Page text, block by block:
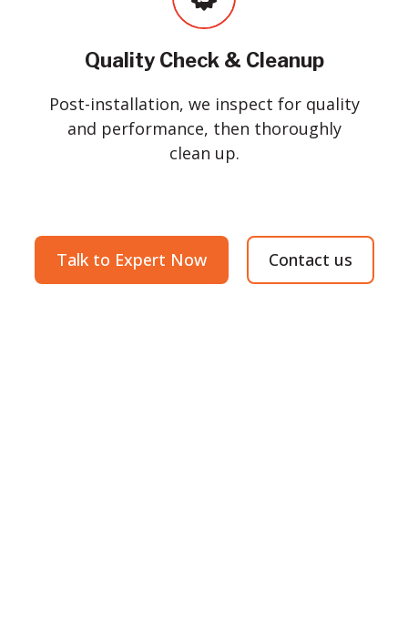
Quality Check & Cleanup
Post-installation, we inspect for quality
and performance, then thoroughly
clean up.
Talk to Expert Now Contact us